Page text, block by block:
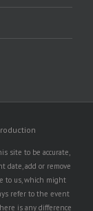
site to be accurate,
date, add or remove
to us, which might
refer to the event
is any difference